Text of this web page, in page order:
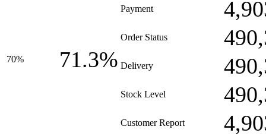
70% 71.3%
Payment
Order Status
Delivery
Stock Level
Customer Report